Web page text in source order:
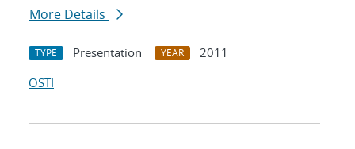
More Details
TYPE Presentation YEAR
2011
OSTI